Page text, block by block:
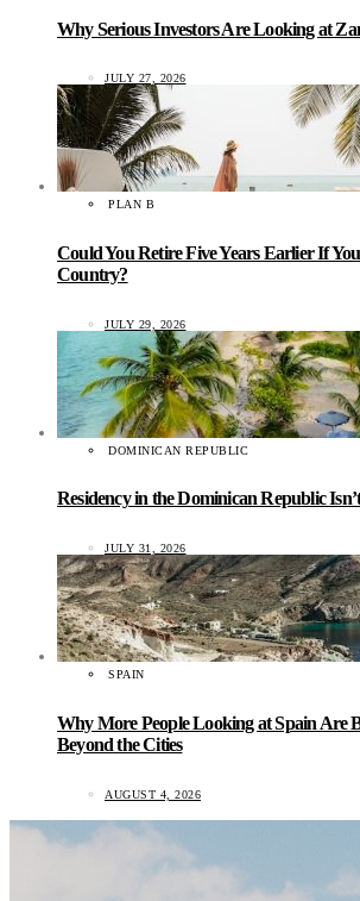
Why Serious Investors Are Looking at
JULY 27, 2026
PLAN B
Could You Retire Five Years Earlier If
Country?
JULY 29, 2026
DOMINICAN REPUBLIC
Residency in the Dominican Republic
JULY 31, 2026
SPAIN
Why More People Looking at Spain Are
Beyond the Cities
AUGUST 4, 2026